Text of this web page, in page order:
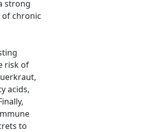
strong
of chronic
risk of
acids,
to